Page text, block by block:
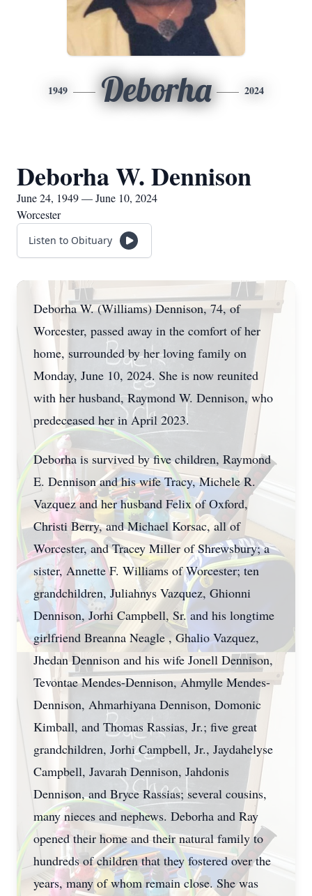
1949 Deborha 2024
Deborha W. Dennison
June 24, 1949 — June 10, 2024
Worcester
Listen to Obituary
Deborha W. (Williams) Dennison, 74, of
Worcester, passed away in the comfort of her
home, surrounded by her loving family on
Monday, June 10, 2024. She is now reunited
with her husband, Raymond W. Dennison, who
predeceased her in April 2023.
Deborha is survived by five children, Raymond
E. Dennison and his wife Tracy, Michele R.
Vazquez and her husband Felix of Oxford,
Christi Berry, and Michael Korsac, all of
Worcester, and Tracey Miller of Shrewsbury; a
sister, Annette F. Williams of Worcester; ten
grandchildren, Juliahnys Vazquez, Ghionni
Dennison, Jorhi Campbell, Sr. and his longtime
girlfriend Breanna Neagle , Ghalio Vazquez,
Jhedan Dennison and his wife Jonell Dennison,
Tevontae Mendes-Dennison, Ahmylle Mendes-
Dennison, Ahmarhiyana Dennison, Domonic
Kimball, and Thomas Rassias, Jr.; five great
grandchildren, Jorhi Campbell, Jr., Jaydahelyse
Campbell, Javarah Dennison, Jahdonis
Dennison, and Bryce Rassias; several cousins,
many nieces and nephews. Deborha and Ray
opened their home and their natural family to
hundreds of children that they fostered over the
years, many of whom remain close. She was